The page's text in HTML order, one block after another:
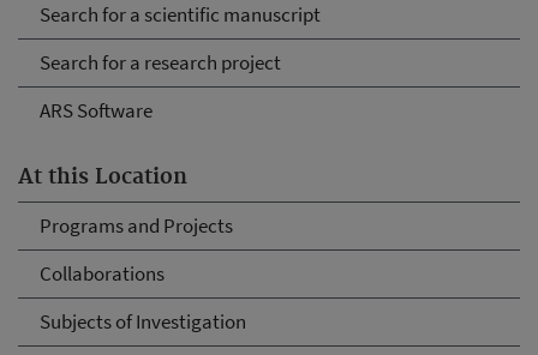
Search for a scientific manuscript
Search for a research project
ARS Software
At this Location
Programs and Projects
Collaborations
Subjects of Investigation